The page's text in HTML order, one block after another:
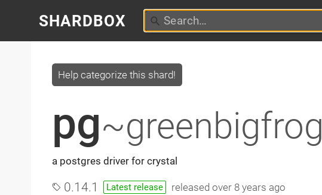
SHARDBOX
pg~greenbigfrog
a postgres driver for crystal
Help categorize this shard!
0.14.1 Latest release releasedover 8 years ago